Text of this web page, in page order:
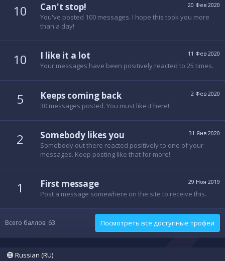
10 20 Фев 2020
Can't stop!
You've posted 100 messages. I hope this took you more
than a day!
10 11 Фев 2020
I like it a lot
Your messages have been positively reacted to 25 times.
5 2 Фев 2020
Keeps coming back
30 messages posted. You must like it here!
2 31 Янв 2020
Somebody likes you
Somebody out there reacted positively to one of your
messages. Keep posting like that for more!
1 29 Ноя 2019
First message
Post a message somewhere on the site to receive this.
Всего баллов: 63 Посмотреть все доступные трофеи
Russian (RU)